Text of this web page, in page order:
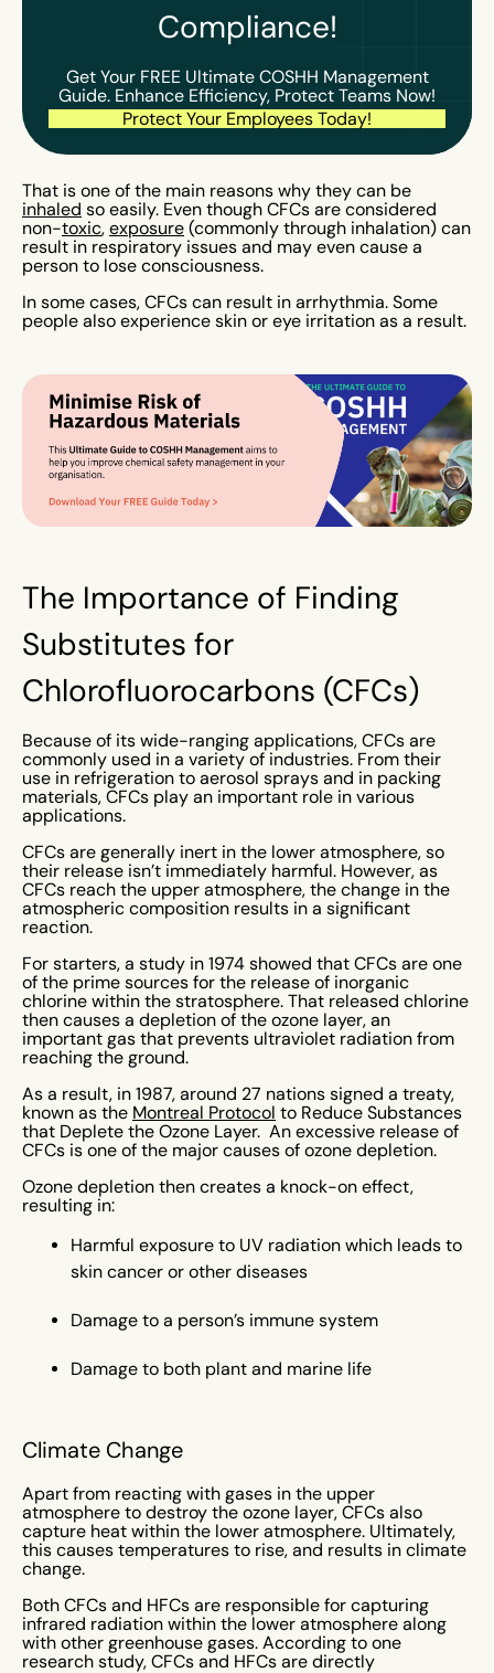
Compliance!
Get Your FREE Ultimate COSHH Management
Guide. Enhance Efficiency, Protect Teams Now!
Protect Your Employees Today!
That is one of the main reasons why they can be
inhaled so easily. Even though CFCs are considered
non-toxic, exposure (commonly through inhalation) can
result in respiratory issues and may even cause a
person to lose consciousness.
In some cases, CFCs can result in arrhythmia. Some
people also experience skin or eye irritation as a result.
The Importance of Finding
Substitutes for
Chlorofluorocarbons (CFCs)
Because of its wide-ranging applications, CFCs are
commonly used in a variety of industries. From their
use in refrigeration to aerosol sprays and in packing
materials, CFCs play an important role in various
applications.
CFCs are generally inert in the lower atmosphere, so
their release isn’t immediately harmful. However, as
CFCs reach the upper atmosphere, the change in the
atmospheric composition results in a significant
reaction.
For starters, a study in 1974 showed that CFCs are one
of the prime sources for the release of inorganic
chlorine within the stratosphere. That released chlorine
then causes a depletion of the ozone layer, an
important gas that prevents ultraviolet radiation from
reaching the ground.
As a result, in 1987, around 27 nations signed a treaty,
known as the Montreal Protocol to Reduce Substances
that Deplete the Ozone Layer. An excessive release of
CFCs is one of the major causes of ozone depletion.
Ozone depletion then creates a knock-on effect,
resulting in:
Harmful exposure to UV radiation which leads to
skin cancer or other diseases
Damage to a person’s immune system
Damage to both plant and marine life
Climate Change
Apart from reacting with gases in the upper
atmosphere to destroy the ozone layer, CFCs also
capture heat within the lower atmosphere. Ultimately,
this causes temperatures to rise, and results in climate
change.
Both CFCs and HFCs are responsible for capturing
infrared radiation within the lower atmosphere along
with other greenhouse gases. According to one
research study, CFCs and HFCs are directly